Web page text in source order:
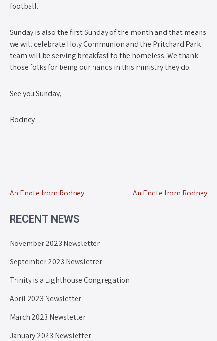
football.
Sunday is also the first Sunday of the month and that means
we will celebrate Holy Communion and the Pritchard Park
team will be serving breakfast to the homeless. We thank
those folks for being our hands in this ministry they do.
See you Sunday,
Rodney
An Enote from Rodney An Enote from Rodney
RECENT NEWS
November 2023 Newsletter
September 2023 Newsletter
Trinity is a Lighthouse Congregation
April 2023 Newsletter
March 2023 Newsletter
January 2023 Newsletter